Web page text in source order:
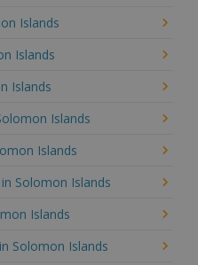
Islands
Islands
Islands
Islands
Islands
Solomon Islands
Islands
Solomon Islands